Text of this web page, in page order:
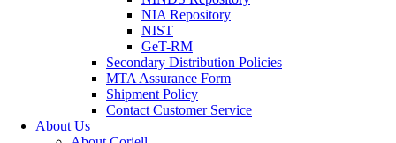
NIA Repository
NIST
GeT-RM
Secondary Distribution Policies
MTA Assurance Form
Shipment Policy
Contact Customer Service
About Us